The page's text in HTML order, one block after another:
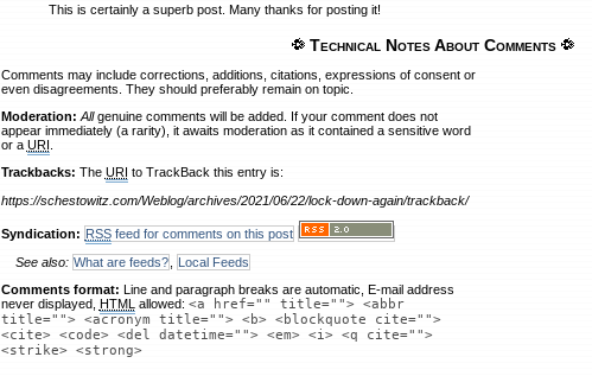
This is certainly a superb post. Many thanks for posting it!
Technical Notes About Comments
Comments may include corrections, additions, citations, expressions of consent or
even disagreements. They should preferably remain on topic.
Moderation: Allgenuine comments will be added. If your comment does not
appear immediately (a rarity), it awaits moderation as it contained a sensitive word
or a URI
Trackbacks: The URI to TrackBack this entry is:
https://schestowitz.com/Weblog/archives/2021/06/22/lock-down-again/trackback/
Syndication: RSSfeed for comments on this post
See also: What are feeds?
Local Feeds
Comments format: Line and paragraph breaks are automatic, E-mail address
never displayed, HTMLallowed: <a href="" title=""> <abbr
title=""> <acronym title=""> <b> <blockquote cite="">
<cite> <code> <del datetime=""> <em> <i> <q cite="">
<strike> <strong>